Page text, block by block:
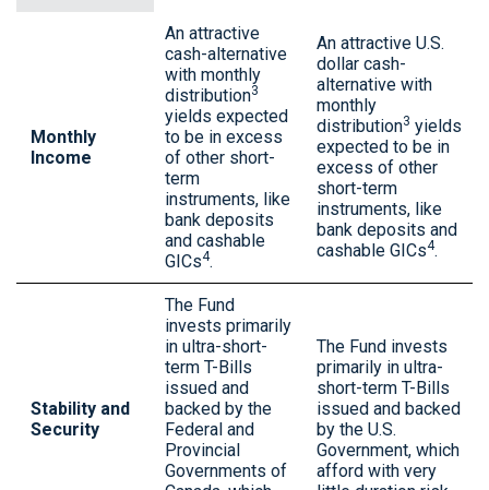
Monthly
Income
An attractive
cash-alternative
with monthly
distribution3
yields expected
to be in excess
of other short-
term
instruments, like
bank deposits
and cashable
GICs4.
An attractive U.S.
dollar cash-
alternative with
monthly
distribution3 yields
expected to be in
excess of other
short-term
instruments, like
bank deposits and
cashable GICs4.
Stability and
Security
The Fund
invests primarily
in ultra-short-
term T-Bills
issued and
backed by the
Federal and
Provincial
Governments of
The Fund invests
primarily in ultra-
short-term T-Bills
issued and backed
by the U.S.
Government, which
afford with very